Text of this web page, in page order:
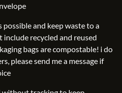
and keep waste to a
recycled and reused
bags are compostable! i do
please send me a message if